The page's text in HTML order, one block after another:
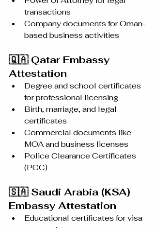
transactions
Company documents for Oman-
based business activities
🇶🇦 Qatar Embassy
Attestation
Degree and school certificates
for professional licensing
Birth, marriage, and legal
certificates
Commercial documents like
MOA and business licenses
Police Clearance Certificates
(PCC)
🇸🇦 Saudi Arabia (KSA)
Embassy Attestation
Educational certificates for visa